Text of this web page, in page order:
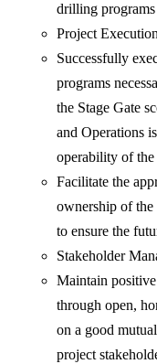
drilling programs
Project
Successfully
programs
the Stage Gate
and Operations
operability of the
Facilitate the
ownership of
to ensure the
Stakeholder
Maintain
through open,
on a good
project